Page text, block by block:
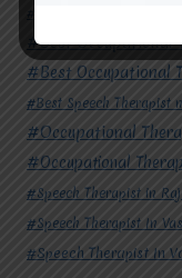
#Best
#Best Occupational
#Best Speech Therapist
#Occupational
#Occupational
#Speech Therapist in
#Speech Therapist In
#Speech Therapist In